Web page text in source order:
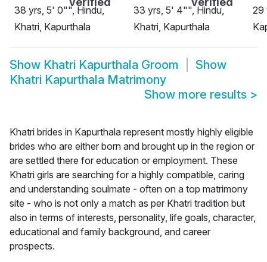
38 yrs, 5' 0"", Hindu,
Khatri, Kapurthala
33 yrs, 5' 4"", Hindu,
Khatri, Kapurthala
29
Show Khatri Kapurthala Groom
Show
Khatri Kapurthala Matrimony
Show more results >
Khatri brides in Kapurthala represent mostly highly eligible
brides who are either born and brought up in the region or
are settled there for education or employment. These
Khatri girls are searching for a highly compatible, caring
and understanding soulmate - often on a top matrimony
site - who is not only a match as per Khatri tradition but
also in terms of interests, personality, life goals, character,
educational and family background, and career
prospects.